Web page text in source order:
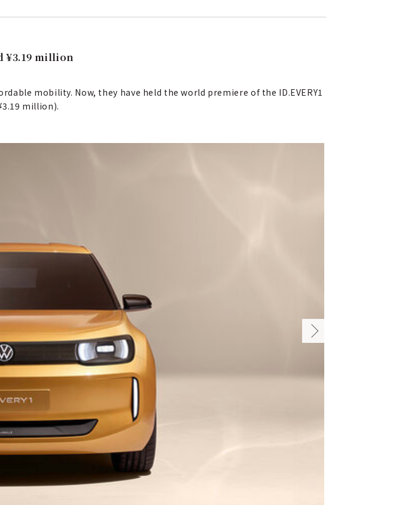
¥3.19 million
mobility. Now, they have held the world premiere of the ID.EVERY1
million).